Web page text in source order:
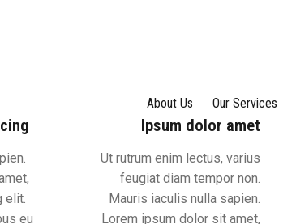
About Us Our Services
elit.
eu
Ipsum dolor amet
Ut rutrum enim lectus, varius
feugiat diam tempor non.
Mauris iaculis nulla sapien.
Lorem ipsum dolor sit amet,